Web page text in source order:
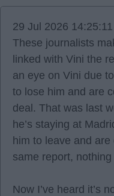
29 Jul 2026 14:25:11
These journalists
linked with Vini the
an eye on Vini due
to lose him and are
deal. That was last
he’s staying at
him to leave and are
same report,
Now I’ve heard it’s